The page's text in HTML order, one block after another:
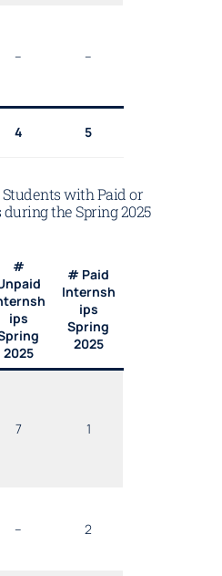
– –
4 5
with Paid or
the Spring 2025
#
ips
2025
# Paid
Internsh
ips
Spring
2025
7 1
– 2